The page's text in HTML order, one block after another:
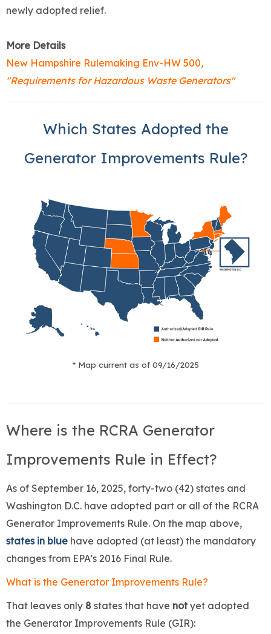
newly adopted relief.
More Details
New Hampshire Rulemaking Env-HW 500,
"Requirements for Hazardous Waste Generators"
Which States Adopted the
Generator Improvements Rule?
* Map current as of 09/16/2025
Where is the RCRA Generator
Improvements Rule in Effect?
As of September 16, 2025, forty-two (42) states and
Washington D.C. have adopted part or all of the RCRA
Generator Improvements Rule. On the map above,
states in blue have adopted (at least) the mandatory
changes from EPA’s 2016 Final Rule.
What is the Generator Improvements Rule?
That leaves only 8 states that have notyet adopted
the Generator Improvements Rule (GIR):